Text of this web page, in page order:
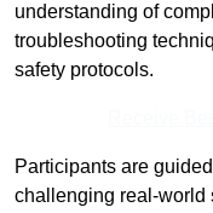
understanding of
troubleshooting
safety protocols.
Participants are
challenging real-world